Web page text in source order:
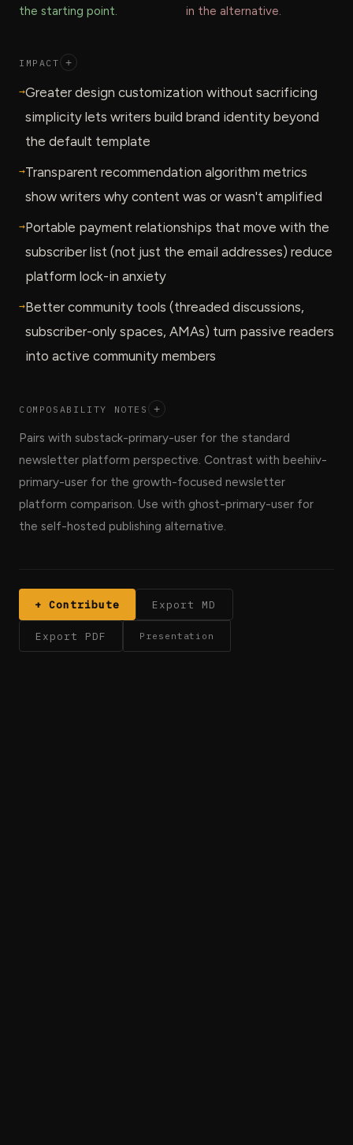
the starting point.
in the alternative.
IMPACT +
→Greater design customization without sacrificing
simplicity lets writers build brand identity beyond
the default template
→Transparent recommendation algorithm metrics
show writers why content was or wasn't amplified
→Portable payment relationships that move with the
subscriber list (not just the email addresses) reduce
platform lock-in anxiety
→Better community tools (threaded discussions,
subscriber-only spaces, AMAs) turn passive readers
into active community members
COMPOSABILITY NOTES +
Pairs with substack-primary-user for the standard
newsletter platform perspective. Contrast with beehiiv-
primary-user for the growth-focused newsletter
platform comparison. Use with ghost-primary-user for
the self-hosted publishing alternative.
+ Contribute Export MD
Export PDF Presentation